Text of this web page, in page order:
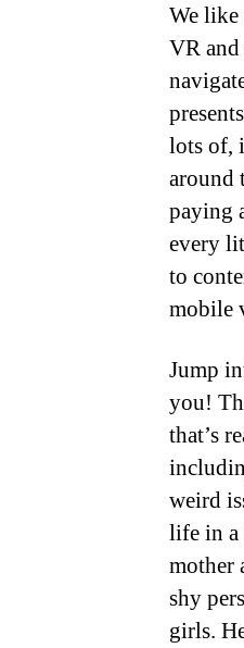
We
VR
lots of,
around
paying
every
to
mobile
Jump
you!
that’s
weird
life in a
mother
shy
girls.